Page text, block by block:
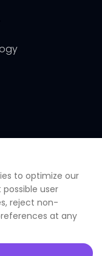
to optimize our
user
reject non-
at any